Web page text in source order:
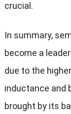
crucial.
In summary,
become a
due to the
inductance and
brought by its